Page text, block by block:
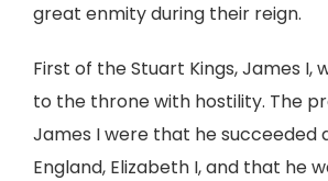
great enmity during their reign.
First of the Stuart Kings, James I,
to the throne with hostility. The
James I were that he succeeded
England, Elizabeth I, and that he